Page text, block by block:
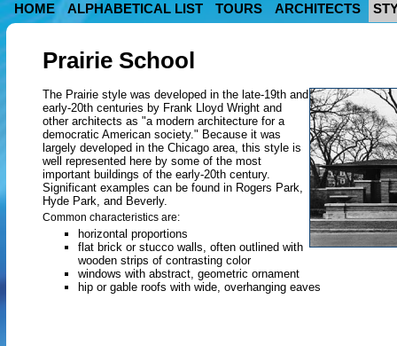
HOME ALPHABETICAL LIST TOURS ARCHITECTS
Prairie School
The Prairie style was developed in the late-19th and
early-20th centuries by Frank Lloyd Wright and
other architects as "a modern architecture for a
democratic American society." Because it was
largely developed in the Chicago area, this style is
well represented here by some of the most
important buildings of the early-20th century.
Significant examples can be found in Rogers Park,
Hyde Park, and Beverly.
Common characteristics are:
horizontal proportions
flat brick or stucco walls, often outlined with
wooden strips of contrasting color
windows with abstract, geometric ornament
hip or gable roofs with wide, overhanging eaves